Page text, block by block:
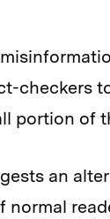
checkers
portion of
an